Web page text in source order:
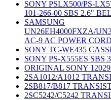
SONY PSLX500/PS-
101-266-00 SBS 2.6"
SAMSUNG
UN26EH4000FXZA/
AC-9 AC POWER CORD
SONY TC-WE435
SONY PS-X555ES SBS
ORIGINAL SONY
2SA1012/A1012
2SB817/B817
2SC5242/C5242